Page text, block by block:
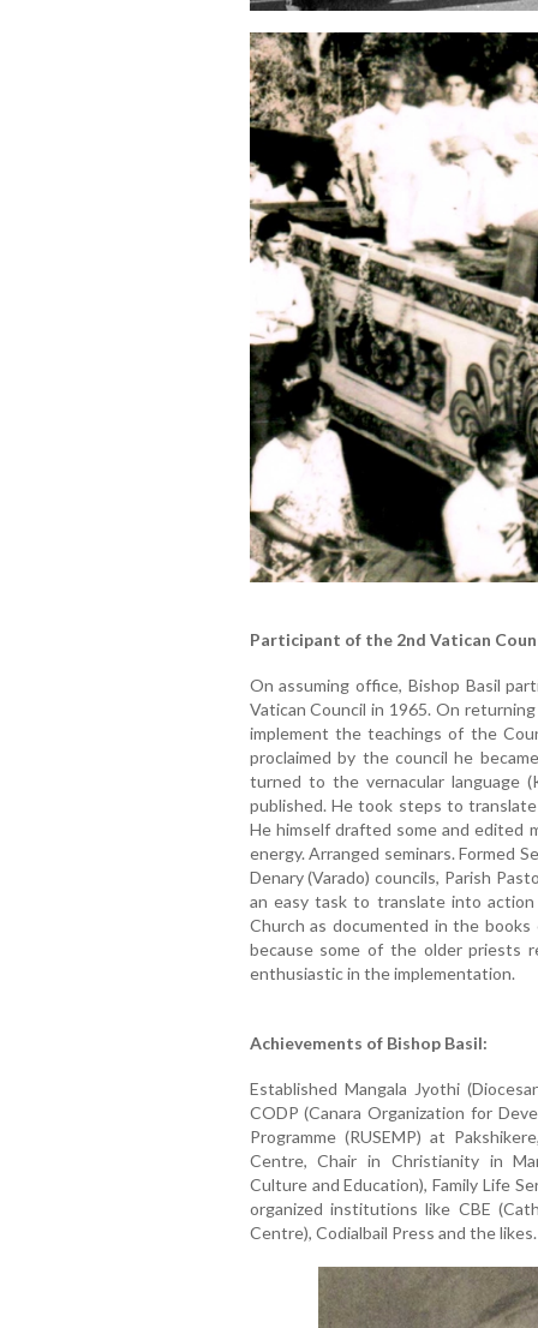
Participant of the 2nd Vatican
On assuming office, Bishop Basil
Vatican Council in 1965. On
implement the teachings of the
proclaimed by the council he
turned to the vernacular language
published. He took steps to
He himself drafted some and edited
energy. Arranged seminars. Formed
Denary (Varado) councils, Parish
an easy task to translate into
Church as documented in the
because some of the older priests
enthusiastic in the implementation.
Achievements of Bishop Basil:
Established Mangala Jyothi
CODP (Canara Organization for
Programme (RUSEMP) at
Centre, Chair in Christianity in
Culture and Education), Family Life
organized institutions like CBE
Centre), Codialbail Press and the likes.